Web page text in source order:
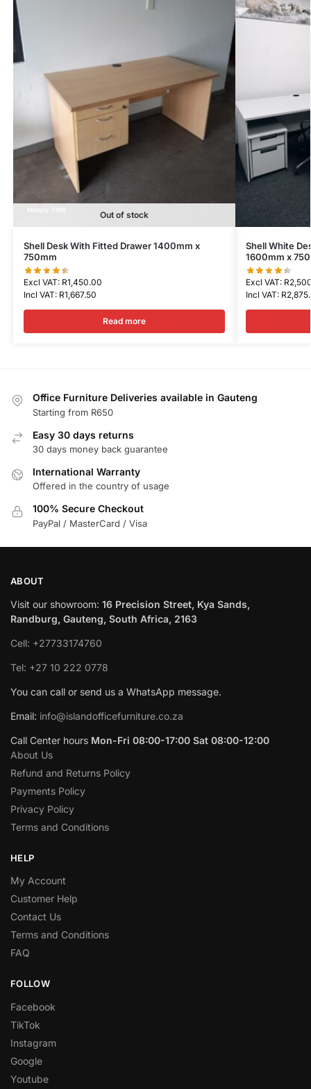
Out of stock
Shell Desk With Fitted Drawer 1400mm x
750mm
Excl VAT: R1,450.00
Incl VAT: R1,667.50
Read more
Shell White
1600mm x
Excl VAT: R
Incl VAT: R
Office Furniture Deliveries available in Gauteng
Starting from R650
Easy 30 days returns
30 days money back guarantee
International Warranty
Offered in the country of usage
100% Secure Checkout
PayPal / MasterCard / Visa
ABOUT
Visit our showroom: 16 Precision Street, Kya Sands,
Randburg, Gauteng, South Africa, 2163
Cell: +27733174760
Tel: +27 10 222 0778
You can call or send us a WhatsApp message.
Email: info@islandofficefurniture.co.za
Call Center hours Mon-Fri 08:00-17:00 Sat 08:00-12:00
About Us
Refund and Returns Policy
Payments Policy
Privacy Policy
Terms and Conditions
HELP
My Account
Customer Help
Contact Us
Terms and Conditions
FAQ
FOLLOW
Facebook
TikTok
Instagram
Google
Youtube